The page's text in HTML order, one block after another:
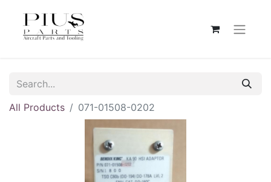
All Products 071-01508-0202